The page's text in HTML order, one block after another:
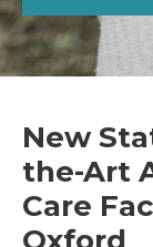
New
the-Art
Care